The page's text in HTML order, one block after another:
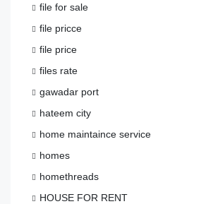
file for sale
file pricce
file price
files rate
gawadar port
hateem city
home maintaince service
homes
homethreads
HOUSE FOR RENT